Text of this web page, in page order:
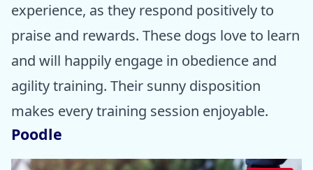
experience, as they respond positively to
praise and rewards. These dogs love to learn
and will happily engage in obedience and
agility training. Their sunny disposition
makes every training session enjoyable.
Poodle